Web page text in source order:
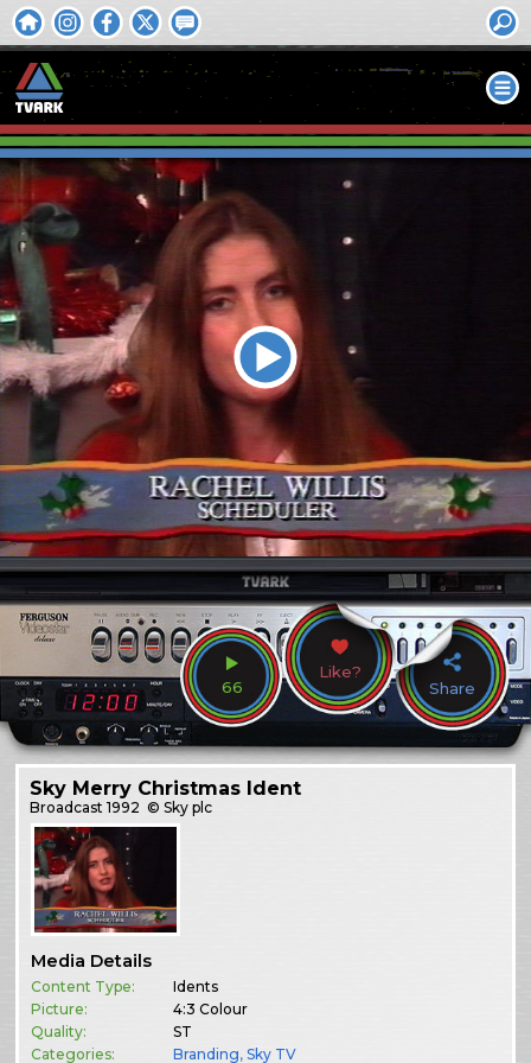
66
Like?
Share
Sky Merry Christmas Ident
Broadcast1992 © Sky plc
Media Details
Content Type:
Idents
Picture:
4:3 Colour
Quality:
ST
Categories:
Branding,Sky TV